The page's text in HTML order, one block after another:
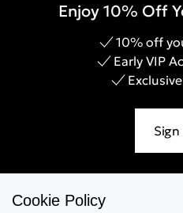
Enjoy 10% Off
10% off
Early VIP
Sign
Cookie Policy